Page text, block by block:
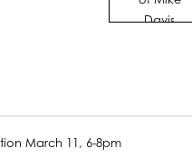
March 11, 6-8pm